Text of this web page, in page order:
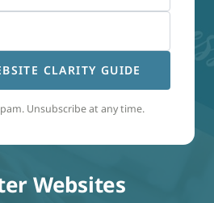
CLARITY GUIDE
Unsubscribe at any time.
Websites